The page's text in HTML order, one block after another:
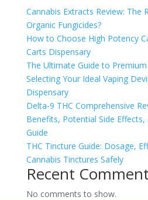
Cannabis Extracts Review: The
Organic Fungicides?
How to Choose High Potency
Carts Dispensary
The Ultimate Guide to Premium
Selecting Your Ideal Vaping
Dispensary
Delta-9 THC Comprehensive
Benefits, Potential Side
Guide
THC Tincture Guide: Dosage,
Cannabis Tinctures Safely
Recent
No comments to show.